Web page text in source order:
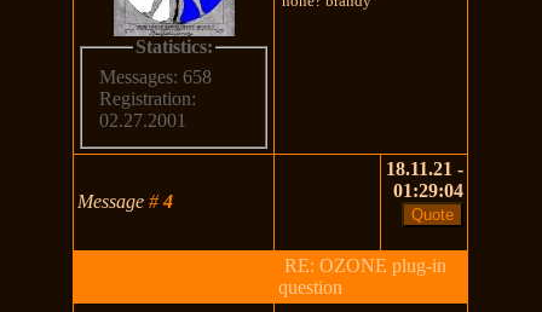
Statistics:
Messages: 658
Registration:
02.27.2001
Message#4
18.11.21 -
01:29:04
RE: OZONE plug-in
question